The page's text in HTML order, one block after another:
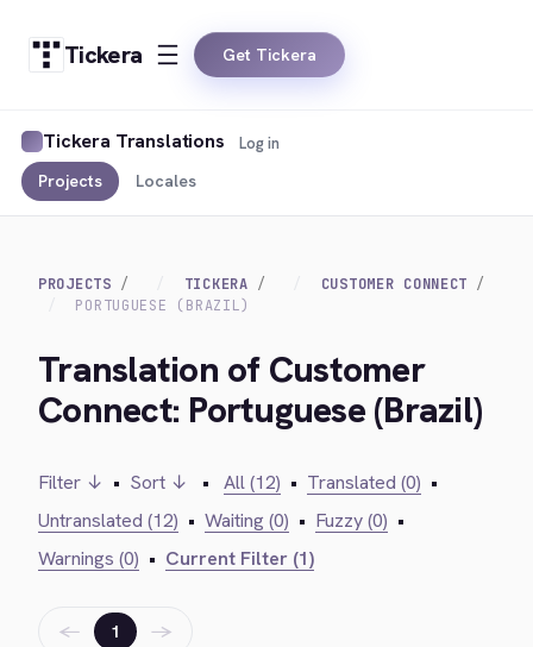
Tickera Get Tickera
Tickera Translations
Projects Locales
Log in
PROJECTS TICKERA
CUSTOMER CONNECT
PORTUGUESE (BRAZIL)
Translation of Customer
Connect: Portuguese (Brazil)
Filter ↓ • Sort ↓ • All (12) • Translated (0) •
Untranslated (12) • Waiting (0) • Fuzzy (0) •
Warnings (0) • Current Filter (1)
← 1 →